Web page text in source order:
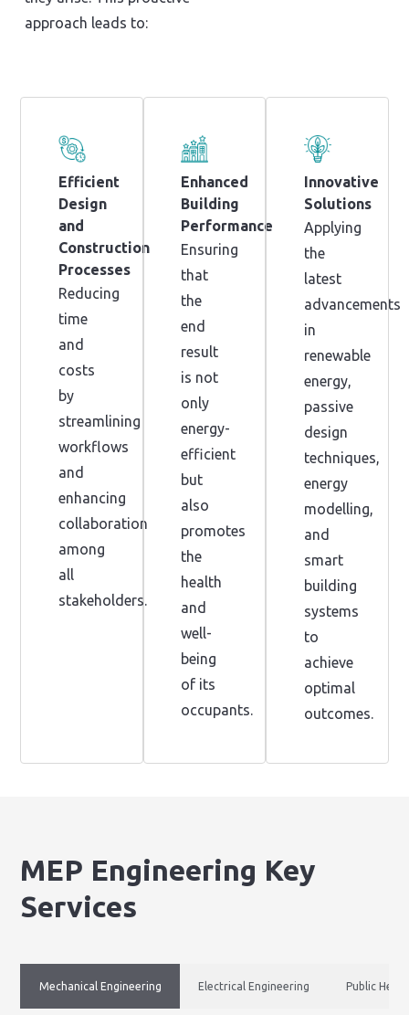
approach leads to:
Efficient
Design
and
Construction
Processes
Reducing
time
and
costs
by
streamlining
workflows
and
enhancing
collaboration
among
all
stakeholders.
Enhanced
Building
Performance
Ensuring
that
the
end
result
is not
only
energy-
efficient
but
also
promotes
the
health
and
well-
being
of its
occupants.
Innovative
Solutions
Applying
the
latest
advancements
in
renewable
energy,
passive
design
techniques,
energy
modelling,
and
smart
building
systems
to
achieve
optimal
outcomes.
MEP Engineering Key
Services
Mechanical Engineering Electrical Engineering Public